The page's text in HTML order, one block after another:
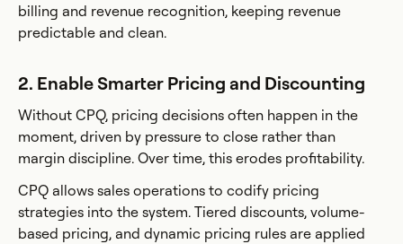
billing and revenue recognition, keeping revenue
predictable and clean.
2. Enable Smarter Pricing and Discounting
Without CPQ, pricing decisions often happen in the
moment, driven by pressure to close rather than
margin discipline. Over time, this erodes profitability.
CPQ allows sales operations to codify pricing
strategies into the system. Tiered discounts, volume-
based pricing, and dynamic pricing rules are applied